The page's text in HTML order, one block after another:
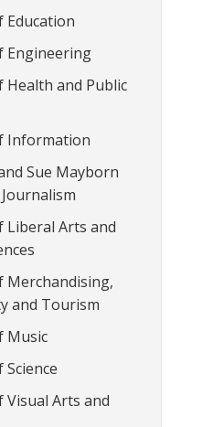
Education
Engineering
Health and Public
Information
Sue Mayborn
Liberal Arts and
Merchandising,
and Tourism
Music
Visual Arts and